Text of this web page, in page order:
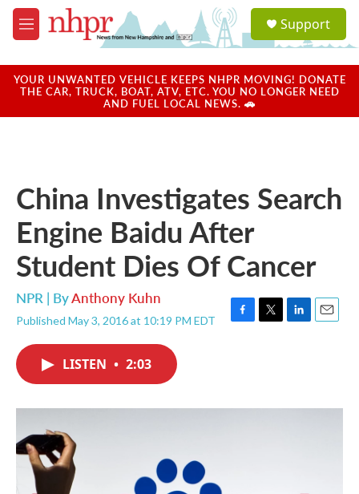
Skip to main content
M
e
u
a
u
Support
YOUR UNWANTED VEHICLE KEEPS NHPR MOVING! DONATE
THE CAR, TRUCK, BOAT, ATV, ETC. YOU NO LONGER NEED
AND FUEL LOCAL NEWS. 🚗
China Investigates Search
Engine Baidu After
Student Dies Of Cancer
NPR | ByAnthony Kuhn
Published May 3, 2016 at 10:19 PM EDT
F
o
T
r
L
I
E
LISTEN • 2:03